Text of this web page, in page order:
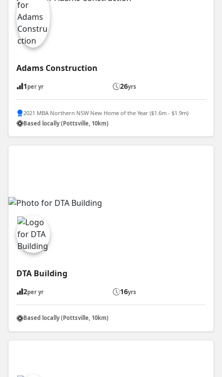
Adams Construction
1 per yr 26yrs
2021 MBA Northern NSW New Home of the Year ($1.6m - $1.9m)
Based locally (Pottsville, 10km)
DTA Building
2per yr 16yrs
Based locally (Pottsville, 10km)